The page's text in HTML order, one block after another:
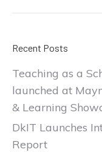
Recent Posts
Teaching as a
launched at
& Learning
DkIT Launches
Report